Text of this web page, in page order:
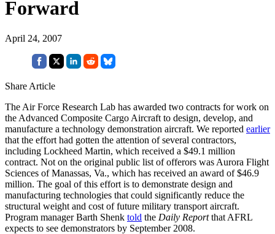
Forward
April 24, 2007
Share Article
The Air Force Research Lab has awarded two contracts for work on
the Advanced Composite Cargo Aircraft to design, develop, and
manufacture a technology demonstration aircraft. We reported earlier
that the effort had gotten the attention of several contractors,
including Lockheed Martin, which received a $49.1 million
contract. Not on the original public list of offerors was Aurora Flight
Sciences of Manassas, Va., which has received an award of $46.9
million. The goal of this effort is to demonstrate design and
manufacturing technologies that could significantly reduce the
structural weight and cost of future military transport aircraft.
Program manager Barth Shenk told the Daily Reportthat AFRL
expects to see demonstrators by September 2008.